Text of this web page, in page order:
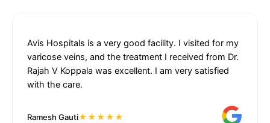
Avis Hospitals is a very good facility. I visited for my
varicose veins, and the treatment I received from Dr.
Rajah V Koppala was excellent. I am very satisfied
with the care.
Ramesh Gauti★★★★★